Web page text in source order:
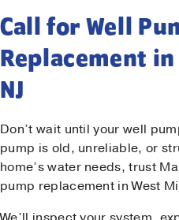
Call for Well
Replacement
NJ
Don’t wait until your well
pump is old, unreliable, or
home’s water needs, trust
pump replacement in West